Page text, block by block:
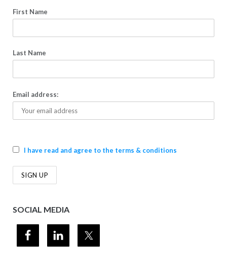
First Name
Last Name
Email address:
I have read and agree to the terms & conditions
SOCIAL MEDIA